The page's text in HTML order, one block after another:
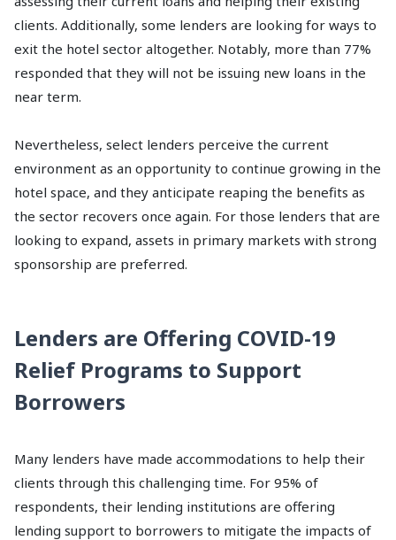
clients. Additionally, some lenders are looking for ways to
exit the hotel sector altogether. Notably, more than 77%
responded that they will not be issuing new loans in the
near term.
Nevertheless, select lenders perceive the current
environment as an opportunity to continue growing in the
hotel space, and they anticipate reaping the benefits as
the sector recovers once again. For those lenders that are
looking to expand, assets in primary markets with strong
sponsorship are preferred.
Lenders are Offering COVID-19
Relief Programs to Support
Borrowers
Many lenders have made accommodations to help their
clients through this challenging time. For 95% of
respondents, their lending institutions are offering
lending support to borrowers to mitigate the impacts of